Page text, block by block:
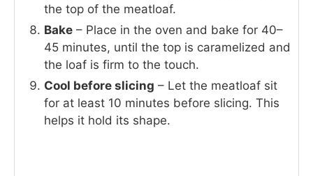
the top of the meatloaf.
Bake – Place in the oven and bake for 40–
45 minutes, until the top is caramelized and
the loaf is firm to the touch.
Cool before slicing – Let the meatloaf sit
for at least 10 minutes before slicing. This
helps it hold its shape.